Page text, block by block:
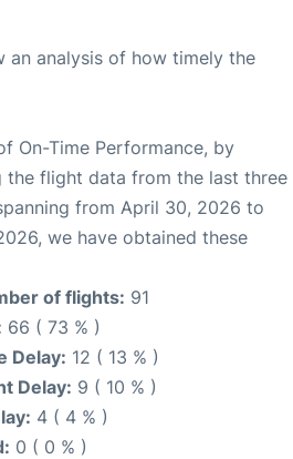
an analysis of how timely the
On-Time Performance, by
the flight data from the last three
from April 30, 2026 to
we have obtained these
of flights: 91
66 ( 73 % )
Delay: 12 ( 13 % )
Delay: 9 ( 10 % )
4 ( 4 % )
0 ( 0 % )